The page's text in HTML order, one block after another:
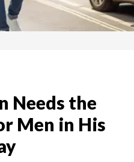
Needs the
Men in His